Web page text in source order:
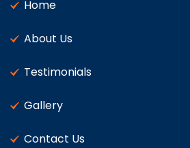
Home
About Us
Testimonials
Gallery
Contact Us